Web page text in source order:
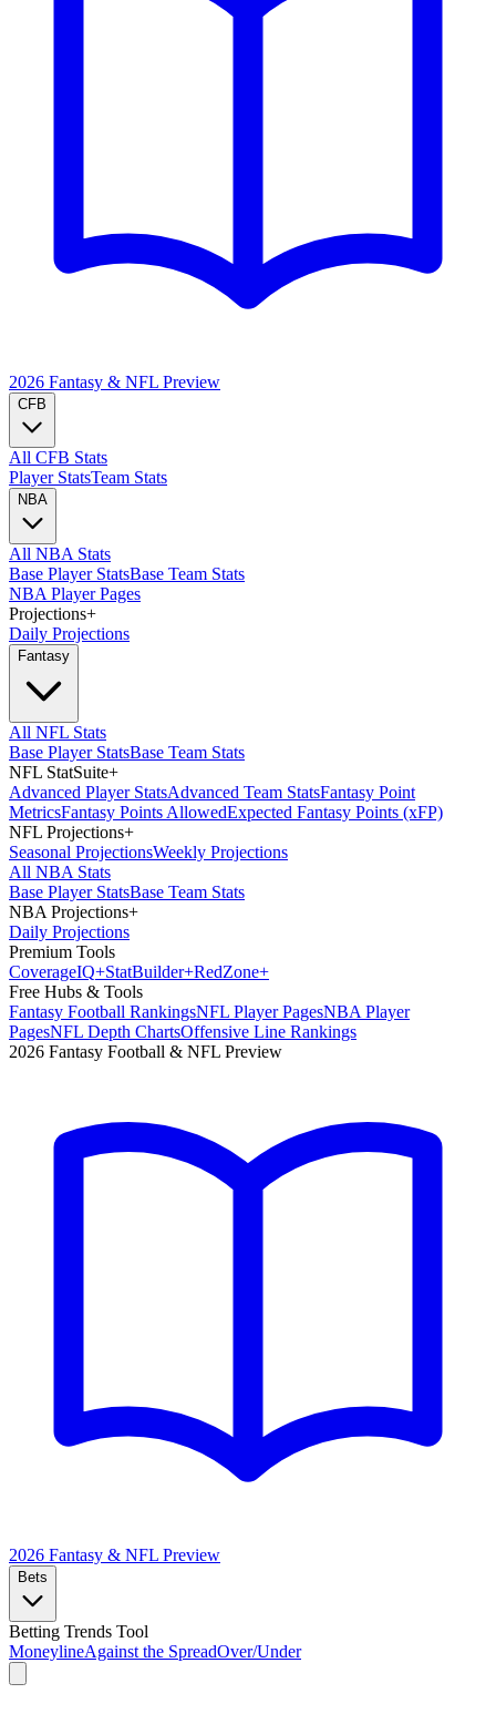
2026 Fantasy & NFL Preview
CFB
All CFB Stats
Player StatsTeam Stats
NBA
All NBA Stats
Base Player StatsBase Team Stats
NBA Player Pages
Projections+
Daily Projections
Fantasy
All NFL Stats
Base Player StatsBase Team Stats
NFL StatSuite+
Advanced Player StatsAdvanced Team StatsFantasy Point
MetricsFantasy Points AllowedExpected Fantasy Points (xFP)
NFL Projections+
Seasonal ProjectionsWeekly Projections
All NBA Stats
Base Player StatsBase Team Stats
NBA Projections+
Daily Projections
Premium Tools
CoverageIQ+StatBuilder+RedZone+
Free Hubs & Tools
Fantasy Football RankingsNFL Player PagesNBA Player
PagesNFL Depth ChartsOffensive Line Rankings
2026 Fantasy Football & NFL Preview
2026 Fantasy & NFL Preview
Bets
Betting Trends Tool
MoneylineAgainst the SpreadOver/Under